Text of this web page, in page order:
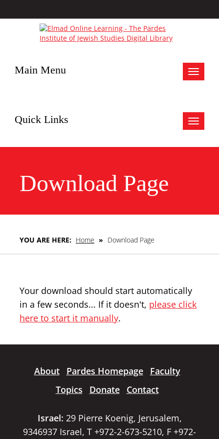
Toggle
Main Menu
Toggle
Quick Links
Download Page
YOU ARE HERE: Home » Download Page
Your download should start automatically
in a few seconds... If it doesn't, please click
here to start it manually.
About Pardes Homepage
Faculty
Topics
Donate Contact
Israel: 29 Pierre Koenig, Jerusalem,
9346937 Israel, T +972-2-673-5210, F +972-